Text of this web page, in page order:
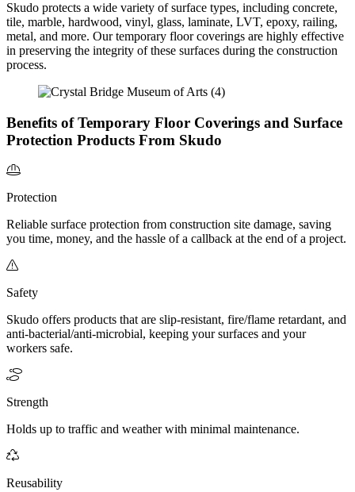
Skudo protects a wide variety of surface types, including concrete,
tile, marble, hardwood, vinyl, glass, laminate, LVT, epoxy, railing,
metal, and more. Our temporary floor coverings are highly effective
in preserving the integrity of these surfaces during the construction
process.
Benefits of Temporary Floor Coverings and Surface
Protection Products From Skudo
Protection
Reliable surface protection from construction site damage, saving
you time, money, and the hassle of a callback at the end of a project.
Safety
Skudo offers products that are slip-resistant, fire/flame retardant, and
anti-bacterial/anti-microbial, keeping your surfaces and your
workers safe.
Strength
Holds up to traffic and weather with minimal maintenance.
Reusability